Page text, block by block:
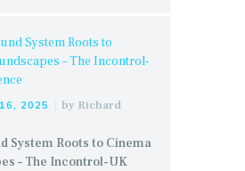
2025 by Richard
System Roots to Cinema
– The Incontrol-UK